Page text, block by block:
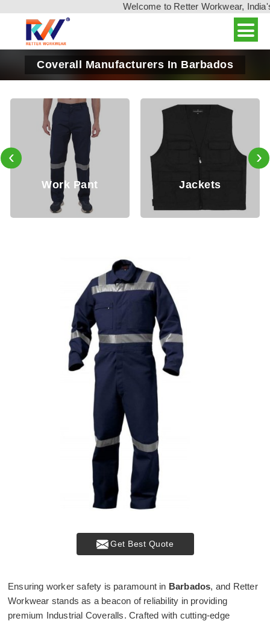
Welcome to Retter Workwear, India's
Coverall Manufacturers In Barbados
Jackets
Trouser
‹ ›
Get Best Quote
Ensuring worker safety is paramount in Barbados, and Retter
Workwear stands as a beacon of reliability in providing
premium Industrial Coveralls. Crafted with cutting-edge